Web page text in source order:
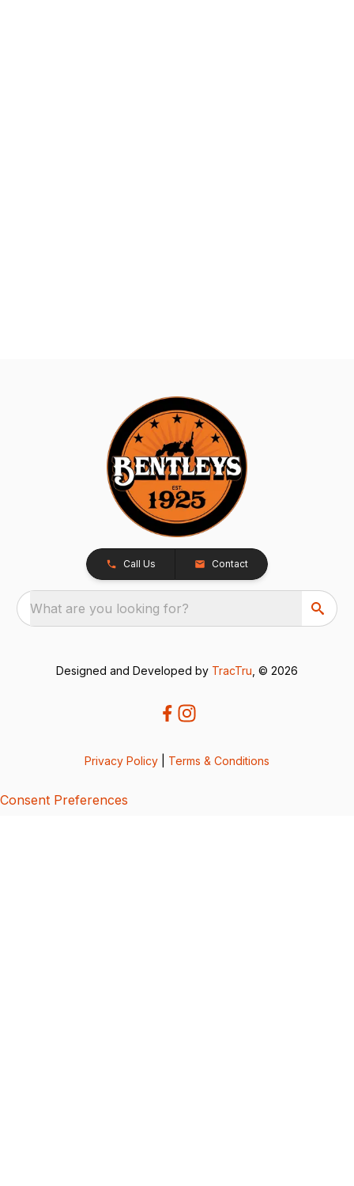
Call Us Contact
What are you looking for?
Designed and Developed by TracTru , © 2026
Privacy Policy Terms & Conditions
Consent Preferences